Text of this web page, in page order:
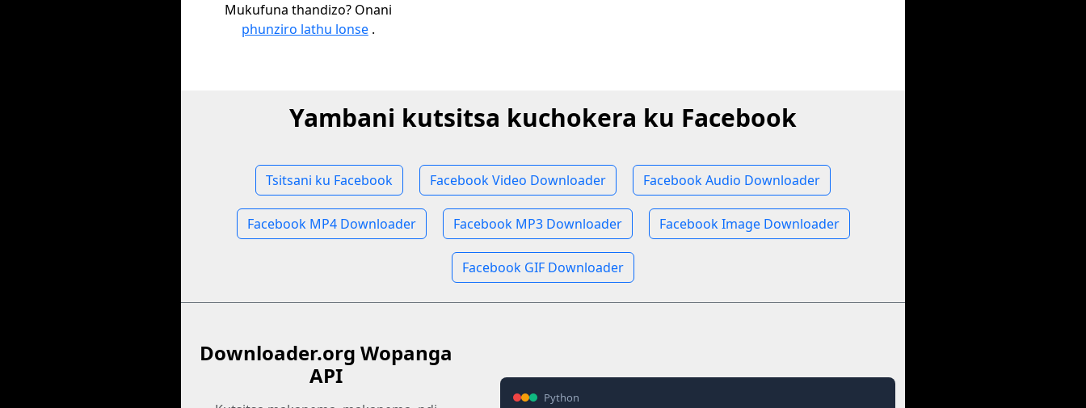
Mukufuna thandizo? Onani
phunziro lathu lonse.
Yambani kutsitsa kuchokera ku Facebook
Tsitsani ku Facebook Facebook Video Downloader Facebook Audio Downloader
Facebook MP4 Downloader Facebook MP3 Downloader Facebook Image Downloader
Facebook GIF Downloader
Downloader.org Wopanga
API
Python